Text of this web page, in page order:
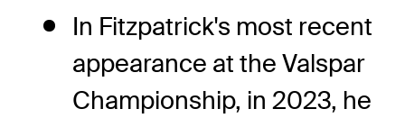
In Fitzpatrick's most recent
appearance at the Valspar
Championship, in 2023, he